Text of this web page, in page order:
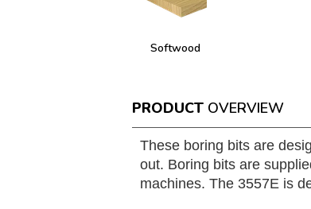
Softwood
PRODUCT OVERVIEW
These boring bits are
out. Boring bits are
machines. The 3557E is